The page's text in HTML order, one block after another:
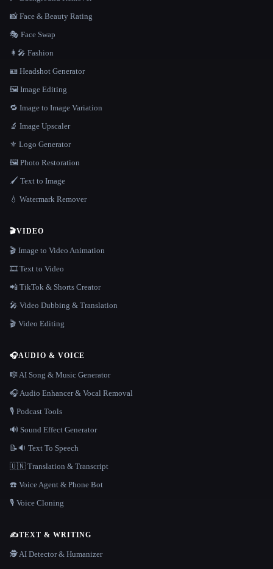
📸 Face & Beauty Rating
🎭 Face Swap
👩‍🎤 Fashion
🪪 Headshot Generator
🖼️ Image Editing
🔁 Image to Image Variation
🔬 Image Upscaler
⚜️ Logo Generator
🖼️ Photo Restoration
🖌️ Text to Image
💧 Watermark Remover
🎬VIDEO
🎬 Image to Video Animation
🎞️ Text to Video
📲 TikTok & Shorts Creator
🎤 Video Dubbing & Translation
🎬 Video Editing
🎧AUDIO & VOICE
🎼 AI Song & Music Generator
🎧 Audio Enhancer & Vocal Removal
🎙️ Podcast Tools
🔊 Sound Effect Generator
📝🔉 Text To Speech
🇺🇳 Translation & Transcript
☎️ Voice Agent & Phone Bot
🎙️ Voice Cloning
✍️TEXT & WRITING
🕵️ AI Detector & Humanizer